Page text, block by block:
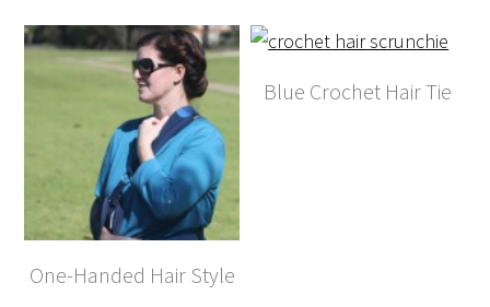
One-Handed Hair Style
Blue Crochet Hair Tie